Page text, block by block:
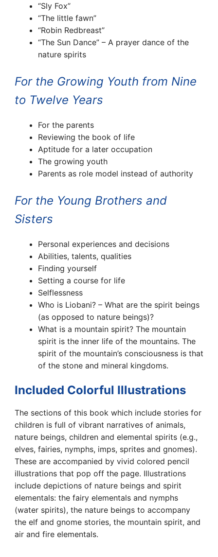
“Sly Fox”
“The little fawn”
“Robin Redbreast”
“The Sun Dance” – A prayer dance of the
nature spirits
For the Growing Youth from Nine
to Twelve Years
For the parents
Reviewing the book of life
Aptitude for a later occupation
The growing youth
Parents as role model instead of authority
For the Young Brothers and
Sisters
Personal experiences and decisions
Abilities, talents, qualities
Finding yourself
Setting a course for life
Selflessness
Who is Liobani? – What are the spirit beings
(as opposed to nature beings)?
What is a mountain spirit? The mountain
spirit is the inner life of the mountains. The
spirit of the mountain’s consciousness is that
of the stone and mineral kingdoms.
Included Colorful Illustrations
The sections of this book which include stories for
children is full of vibrant narratives of animals,
nature beings, children and elemental spirits (e.g.,
elves, fairies, nymphs, imps, sprites and gnomes).
These are accompanied by vivid colored pencil
illustrations that pop off the page. Illustrations
include depictions of nature beings and spirit
elementals: the fairy elementals and nymphs
(water spirits), the nature beings to accompany
the elf and gnome stories, the mountain spirit, and
air and fire elementals.